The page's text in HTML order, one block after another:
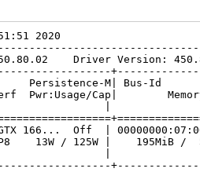
2020
450.80.02 Driver Version:
Persistence-M| Bus-Id
Pwr:Usage/Cap| Memory-
|
GTX 166... Off |
13W / 125W |
|